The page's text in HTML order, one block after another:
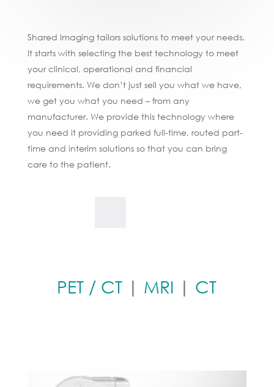
Shared Imaging tailors solutions to meet your needs.
It starts with selecting the best technology to meet
your clinical, operational and financial
requirements. We don’t just sell you what we have,
we get you what you need – from any
manufacturer. We provide this technology where
you need it providing parked full-time, routed part-
time and interim solutions so that you can bring
care to the patient.
PET / CT | MRI | CT